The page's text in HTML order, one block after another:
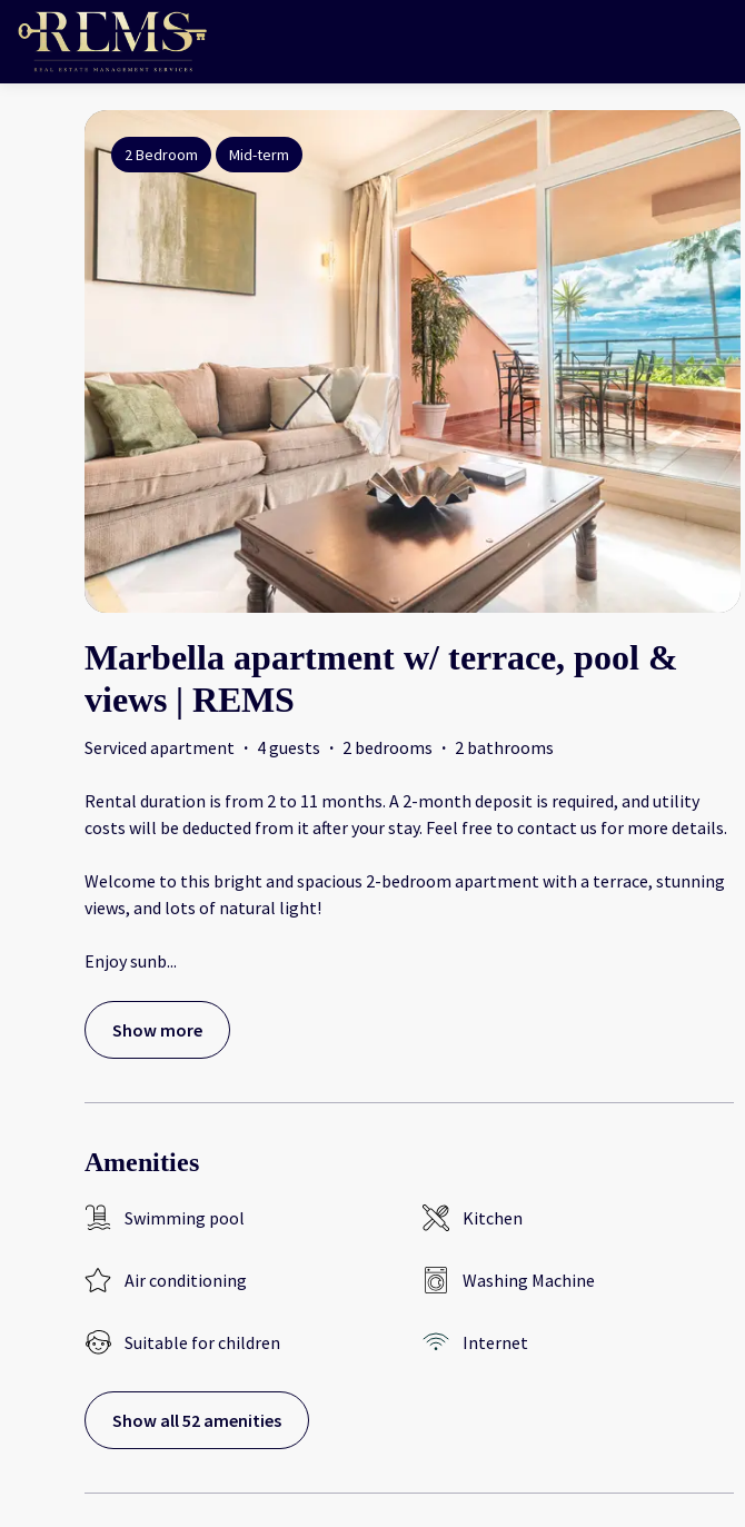
2 Bedroom Mid-term
Marbella apartment w/ terrace, pool &
views | REMS
Serviced apartment · 4 guests · 2 bedrooms · 2 bathrooms
Rental duration is from 2 to 11 months. A 2-month deposit is required, and utility
costs will be deducted from it after your stay. Feel free to contact us for more details.
Welcome to this bright and spacious 2-bedroom apartment with a terrace, stunning
views, and lots of natural light!
Enjoy sunb...
Show more
Amenities
Swimming pool Kitchen
Air conditioning Washing Machine
Suitable for children Internet
Show all 52 amenities